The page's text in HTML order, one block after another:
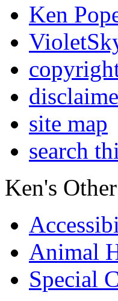
Ken
site map
search
Ken's
Animal
Special